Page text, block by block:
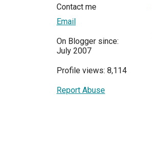
Contact me
Email
On Blogger since:
July 2007
Profile views: 8,114
Report Abuse